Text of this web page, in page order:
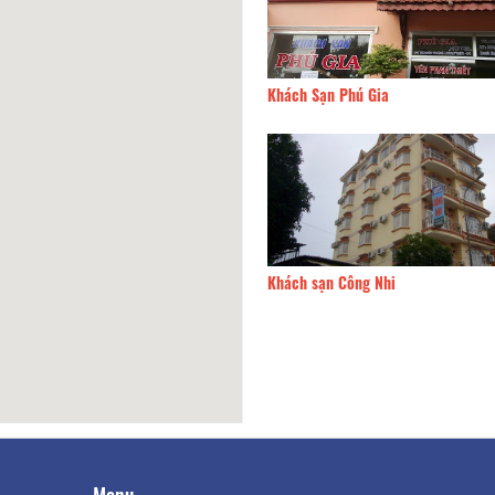
Khách Sạn Phú Gia
Khách sạn Công Nhi